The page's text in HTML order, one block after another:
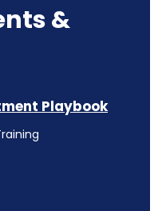
&
Playbook